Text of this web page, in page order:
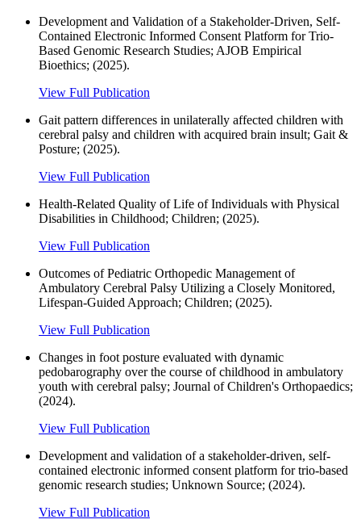
Development and Validation of a Stakeholder-Driven, Self-
Contained Electronic Informed Consent Platform for Trio-
Based Genomic Research Studies; AJOB Empirical
Bioethics; (2025).
View Full Publication
Gait pattern differences in unilaterally affected children with
cerebral palsy and children with acquired brain insult; Gait &
Posture; (2025).
View Full Publication
Health-Related Quality of Life of Individuals with Physical
Disabilities in Childhood; Children; (2025).
View Full Publication
Outcomes of Pediatric Orthopedic Management of
Ambulatory Cerebral Palsy Utilizing a Closely Monitored,
Lifespan-Guided Approach; Children; (2025).
View Full Publication
Changes in foot posture evaluated with dynamic
pedobarography over the course of childhood in ambulatory
youth with cerebral palsy; Journal of Children's Orthopaedics;
(2024).
View Full Publication
Development and validation of a stakeholder-driven, self-
contained electronic informed consent platform for trio-based
genomic research studies; Unknown Source; (2024).
View Full Publication